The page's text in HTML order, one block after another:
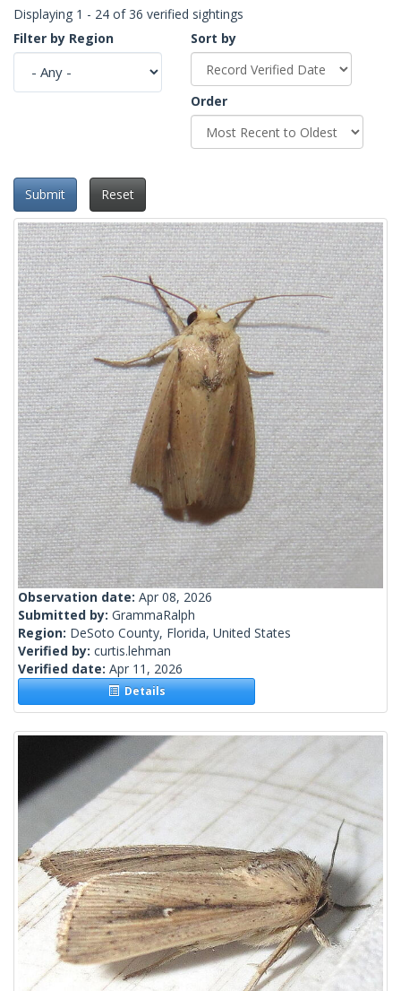
Displaying 1 - 24 of 36 verified sightings
Filter by Region
Sort by
Order
Submit Reset
Observation date: Apr 08, 2026
Submitted by: GrammaRalph
Region: DeSoto County, Florida, United States
Verified by: curtis.lehman
Verified date: Apr 11, 2026
Details